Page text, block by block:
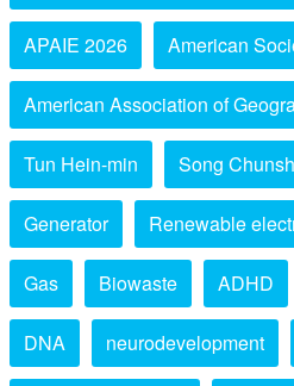
APAIE 2026 American
American Association of
Tun Hein-min Song
Generator Renewable
Gas Biowaste ADHD
DNA neurodevelopment